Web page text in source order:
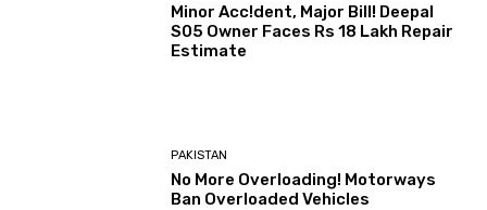
Minor Acc!dent, Major Bill! Deepal
S05 Owner Faces Rs 18 Lakh Repair
Estimate
PAKISTAN
No More Overloading! Motorways
Ban Overloaded Vehicles